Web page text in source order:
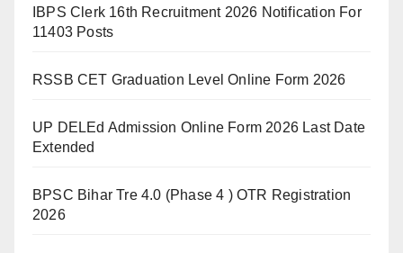
IBPS Clerk 16th Recruitment 2026 Notification For
11403 Posts
RSSB CET Graduation Level Online Form 2026
UP DELEd Admission Online Form 2026 Last Date
Extended
BPSC Bihar Tre 4.0 (Phase 4 ) OTR Registration
2026